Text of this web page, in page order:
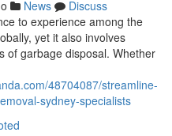
News
Discuss
to experience among the
yet it also involves
of garbage disposal. Whether
48704087/streamline-
sydney-specialists